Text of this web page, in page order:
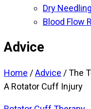
Dry Needling
Blood Flow
Advice
Home /Advice /The
A Rotator Cuff Injury